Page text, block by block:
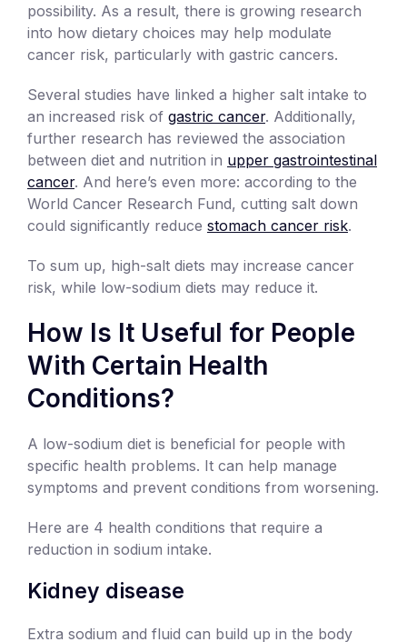
possibility. As a result, there is growing research
into how dietary choices may help modulate
cancer risk, particularly with gastric cancers.
Several studies have linked a higher salt intake to
an increased risk of gastric cancer. Additionally,
further research has reviewed the association
between diet and nutrition in upper gastrointestinal
cancer. And here’s even more: according to the
World Cancer Research Fund, cutting salt down
could significantly reduce stomach cancer risk.
To sum up, high-salt diets may increase cancer
risk, while low-sodium diets may reduce it.
How Is It Useful for People
With Certain Health
Conditions?
A low-sodium diet is beneficial for people with
specific health problems. It can help manage
symptoms and prevent conditions from worsening.
Here are 4 health conditions that require a
reduction in sodium intake.
Kidney disease
Extra sodium and fluid can build up in the body